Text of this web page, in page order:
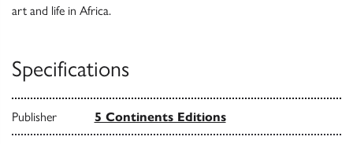
art and life in Africa.
Specifications
Publisher 5 Continents Editions